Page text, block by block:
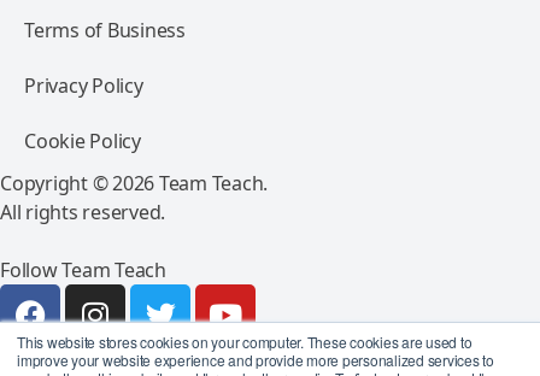
This website stores cookies on your computer. These cookies are used to
improve your website experience and provide more personalized services to
Terms of Business
Privacy Policy
Cookie Policy
Copyright © 2026 Team Teach.
All rights reserved.
Follow Team Teach